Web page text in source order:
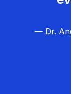
— Dr.